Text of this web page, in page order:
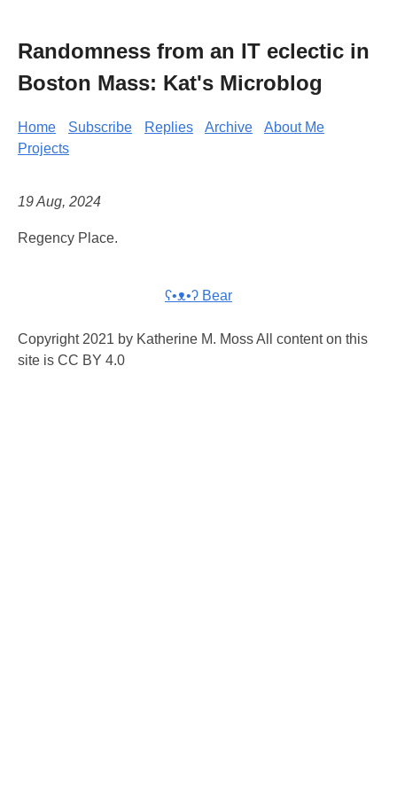
Randomness from an IT eclectic in
Boston Mass: Kat's Microblog
Home Subscribe Replies Archive
About Me
Projects
19 Aug, 2024
Regency Place.
ʕ•ᴥ•ʔ Bear
Copyright 2021 by Katherine M. Moss All content on this
site is CC BY 4.0